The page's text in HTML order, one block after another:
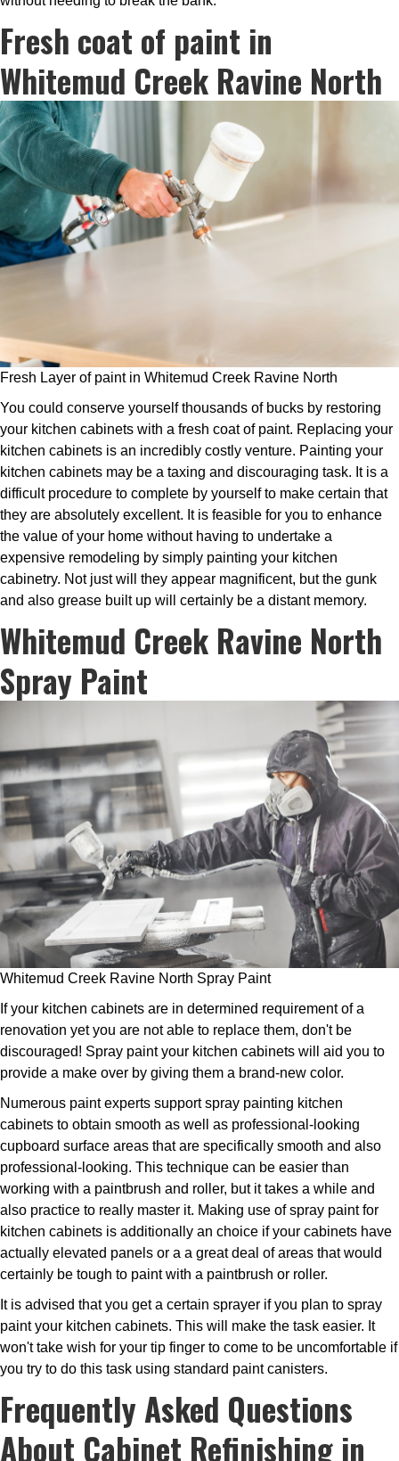
Fresh coat of paint in
Whitemud Creek Ravine North
Fresh Layer of paint in Whitemud Creek Ravine North
You could conserve yourself thousands of bucks by restoring
your kitchen cabinets with a fresh coat of paint. Replacing your
kitchen cabinets is an incredibly costly venture. Painting your
kitchen cabinets may be a taxing and discouraging task. It is a
difficult procedure to complete by yourself to make certain that
they are absolutely excellent. It is feasible for you to enhance
the value of your home without having to undertake a
expensive remodeling by simply painting your kitchen
cabinetry. Not just will they appear magnificent, but the gunk
and also grease built up will certainly be a distant memory.
Whitemud Creek Ravine North
Spray Paint
Whitemud Creek Ravine North Spray Paint
If your kitchen cabinets are in determined requirement of a
renovation yet you are not able to replace them, don't be
discouraged! Spray paint your kitchen cabinets will aid you to
provide a make over by giving them a brand-new color.
Numerous paint experts support spray painting kitchen
cabinets to obtain smooth as well as professional-looking
cupboard surface areas that are specifically smooth and also
professional-looking. This technique can be easier than
working with a paintbrush and roller, but it takes a while and
also practice to really master it. Making use of spray paint for
kitchen cabinets is additionally an choice if your cabinets have
actually elevated panels or a a great deal of areas that would
certainly be tough to paint with a paintbrush or roller.
It is advised that you get a certain sprayer if you plan to spray
paint your kitchen cabinets. This will make the task easier. It
won't take wish for your tip finger to come to be uncomfortable if
you try to do this task using standard paint canisters.
Frequently Asked Questions
About Cabinet Refinishing in